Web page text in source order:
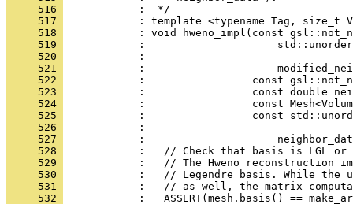
     516
            :  */
     517
: template <typename Tag, size_t
     518
: void hweno_impl(const
     519
:
     520
:
     521
:
     522
:                 const
     523
:                 const double
     524
:                 const
     525
:                 const
     526
:
     527
:
     528
:   // Check that basis is LGL or
     529
:   // The Hweno reconstruction
     530
:   // Legendre basis. While the
     531
:   // as well, the matrix
     532
:   ASSERT(mesh.basis() ==